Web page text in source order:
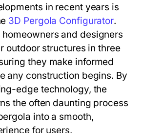
in recent years is
3D Pergola Configurator.
and designers
outdoor structures in three
they make informed
any construction begins. By
edge technology, the
the often daunting process
into a smooth,
for users.